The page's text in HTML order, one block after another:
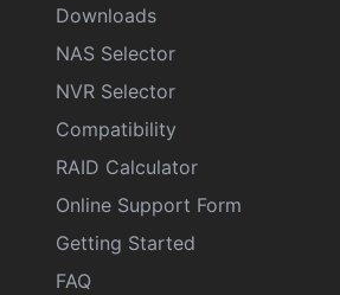
Downloads
NAS Selector
NVR Selector
Compatibility
RAID Calculator
Online Support Form
Getting Started
FAQ